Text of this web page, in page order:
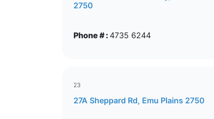
2750
Phone # : 4735 6244
23
27A Sheppard Rd, Emu Plains 2750